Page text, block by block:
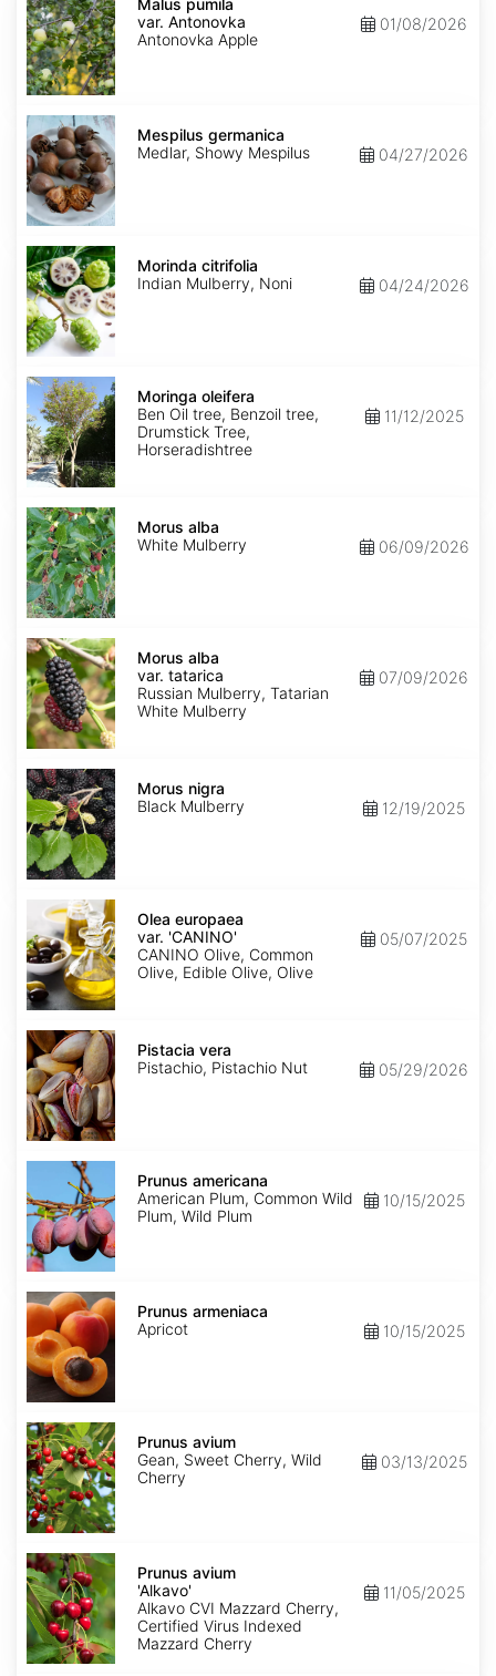
pumila
var.
Antonovka
Malus pumila
var. Antonovka
Antonovka Apple
01/08/2026
Mespilus
germanica
Mespilus germanica
Medlar, Showy Mespilus
04/27/2026
Morinda
citrifolia
Morinda citrifolia
Indian Mulberry, Noni
04/24/2026
Moringa
oleifera
Moringa oleifera
Ben Oil tree, Benzoil tree,
Drumstick Tree,
Horseradishtree
11/12/2025
Morus
alba
Morus alba
White Mulberry
06/09/2026
Morus
alba
var.
tatarica
Morus alba
var. tatarica
Russian Mulberry, Tatarian
White Mulberry
07/09/2026
Morus
nigra
Morus nigra
Black Mulberry
12/19/2025
Olea
europaea
var.
europaea
'CANINO'
Olea europaea
var. 'CANINO'
CANINO Olive, Common
Olive, Edible Olive, Olive
05/07/2025
Pistacia
vera
Pistacia vera
Pistachio, Pistachio Nut
05/29/2026
Prunus
americana
Prunus americana
American Plum, Common Wild
Plum, Wild Plum
10/15/2025
Prunus
armeniaca
Prunus armeniaca
Apricot
10/15/2025
Prunus
avium
Prunus avium
Gean, Sweet Cherry, Wild
Cherry
03/13/2025
Prunus
avium
'Alkavo'
Prunus avium
'Alkavo'
Alkavo CVI Mazzard Cherry,
Certified Virus Indexed
Mazzard Cherry
11/05/2025